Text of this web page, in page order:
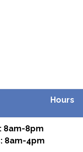
Hours
8am-8pm
8am-4pm